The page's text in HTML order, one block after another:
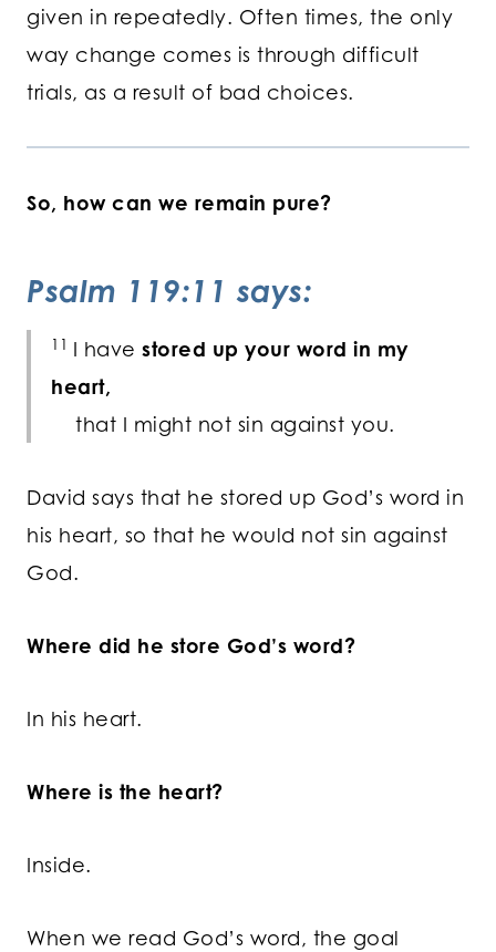
given in repeatedly. Often times, the only
way change comes is through difficult
trials, as a result of bad choices.
So, how can we remain pure?
Psalm 119:11 says:
11 I have stored up your word in my
heart,
that I might not sin against you.
David says that he stored up God’s word in
his heart, so that he would not sin against
God.
Where did he store God’s word?
In his heart.
Where is the heart?
Inside.
When we read God’s word, the goal